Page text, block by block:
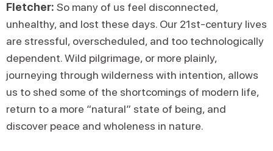
Fletcher: So many of us feel disconnected,
unhealthy, and lost these days. Our 21st-century lives
are stressful, overscheduled, and too technologically
dependent. Wild pilgrimage, or more plainly,
journeying through wilderness with intention, allows
us to shed some of the shortcomings of modern life,
return to a more “natural” state of being, and
discover peace and wholeness in nature.